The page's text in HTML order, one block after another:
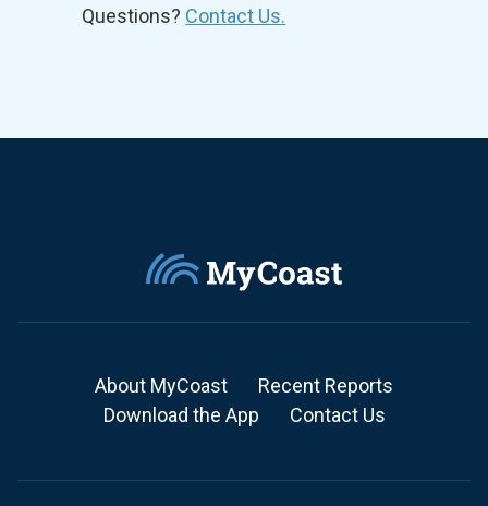
Questions? Contact Us.
About MyCoast
Recent Reports
Download the App
Contact Us